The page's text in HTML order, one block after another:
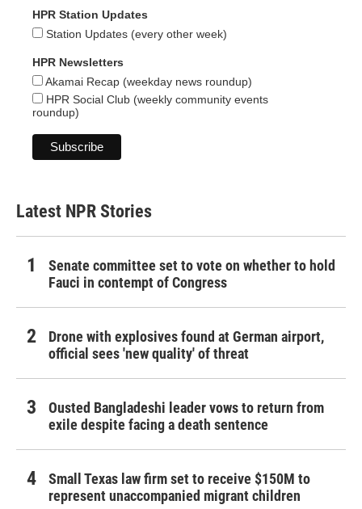
HPR Station Updates
Station Updates (every other week)
HPR Newsletters
Akamai Recap (weekday news roundup)
HPR Social Club (weekly community events
roundup)
Latest NPR Stories
Senate committee set to vote on whether to hold
Fauci in contempt of Congress
Drone with explosives found at German airport,
official sees 'new quality' of threat
Ousted Bangladeshi leader vows to return from
exile despite facing a death sentence
Small Texas law firm set to receive $150M to
represent unaccompanied migrant children